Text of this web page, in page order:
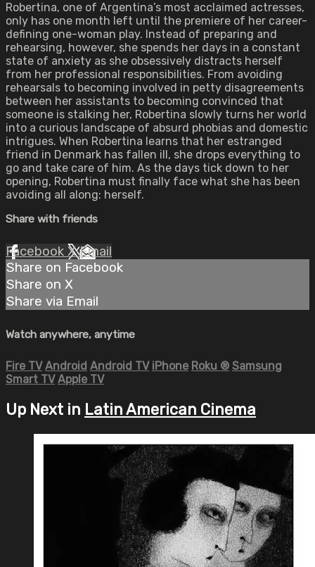
Robertina, one of Argentina’s most acclaimed actresses,
only has one month left until the premiere of her career-
defining one-woman play. Instead of preparing and
rehearsing, however, she spends her days in a constant
state of anxiety as she obsessively distracts herself
from her professional responsibilities. From avoiding
rehearsals to becoming involved in petty disagreements
between her assistants to becoming convinced that
someone is stalking her, Robertina slowly turns her world
into a curious landscape of absurd phobias and domestic
intrigues. When Robertina learns that her estranged
friend in Denmark has fallen ill, she drops everything to
go and take care of him. As the days tick down to her
opening, Robertina must finally face what she has been
avoiding all along: herself.
Share with friends
Facebook XEmail
Share on Facebook
Share on X
Share via Email
Watch anywhere, anytime
Fire TV Android Android TV iPhone Roku ® Samsung
Smart TV Apple TV
Up Next in Latin American Cinema